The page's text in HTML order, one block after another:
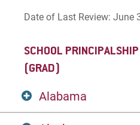
CAGS Applied
Certification in World
Date of Last Review: June
SCHOOL
(GRAD)
Alabama